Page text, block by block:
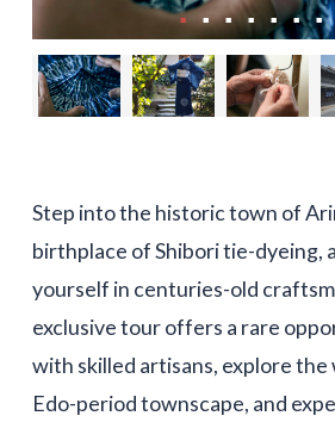
Step into the historic town of
birthplace of Shibori tie-dyeing,
yourself in centuries-old
exclusive tour offers a rare
with skilled artisans, explore
Edo-period townscape, and